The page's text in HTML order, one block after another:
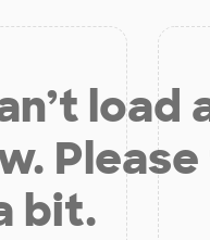
load
bit.